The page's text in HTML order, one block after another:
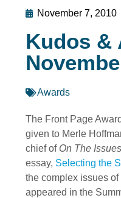
November 7, 2010
Kudos &
Awards
The Front Page
given to Merle
chief of On The
essay, Selecting the
the complex issues
appeared in the